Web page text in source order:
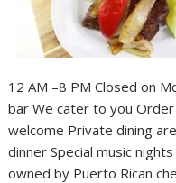
12 AM –8 PM Closed on
bar We cater to you Order
welcome Private dining
dinner Special music
owned by Puerto Rican